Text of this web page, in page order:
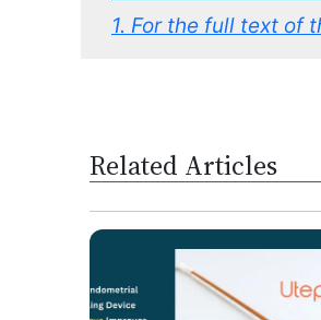
1. For the full text of
Related Articles